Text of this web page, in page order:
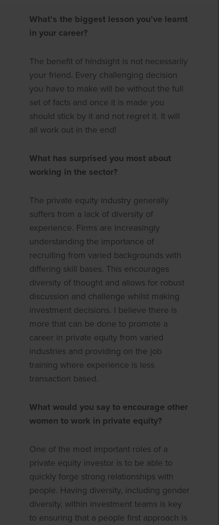
What’s the biggest lesson you’ve learnt
in your career?
The benefit of hindsight is not necessarily
your friend. Every challenging decision
you have to make will be without the full
set of facts and once it is made you
should stick by it and not regret it. It will
all work out in the end!
What has surprised you most about
working in the sector?
The private equity industry generally
suffers from a lack of diversity of
experience. Firms are increasingly
understanding the importance of
recruiting from varied backgrounds with
differing skill bases. This encourages
diversity of thought and allows for robust
discussion and challenge whilst making
investment decisions. I believe there is
more that can be done to promote a
career in private equity from varied
industries and providing on the job
training where experience is less
transaction based.
What would you say to encourage other
women to work in private equity?
One of the most important roles of a
private equity investor is to be able to
quickly forge strong relationships with
people. Having diversity, including gender
diversity, within investment teams is key
to ensuring that a people first approach is